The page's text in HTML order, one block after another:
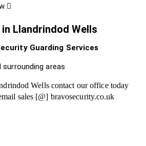
Llandrindod Wells
Guarding Services
surrounding areas
Wells contact our office today
sales [@] bravosecurity.co.uk